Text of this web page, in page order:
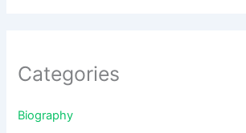
Categories
Biography